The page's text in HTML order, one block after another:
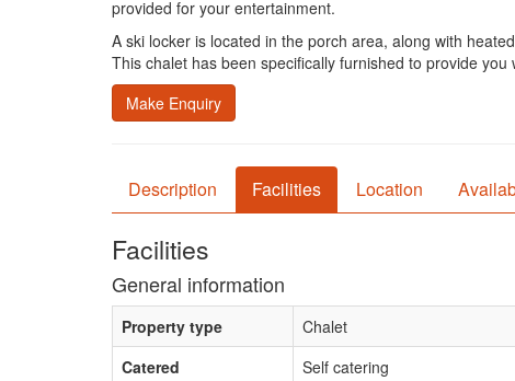
provided for your entertainment.
A ski locker is located in the porch area, along with
This chalet has been specifically furnished to provide
Make Enquiry
Description Facilities Location
Facilities
General information
Property type
Chalet
Catered
Self catering